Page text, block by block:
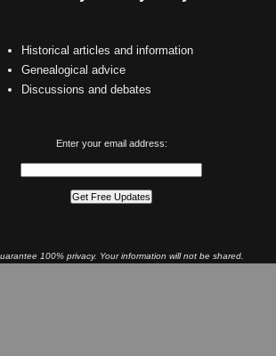
Historical articles and information
Genealogical advice
Discussions and debates
Enter your email address:
100% privacy. Your information will not be shared.